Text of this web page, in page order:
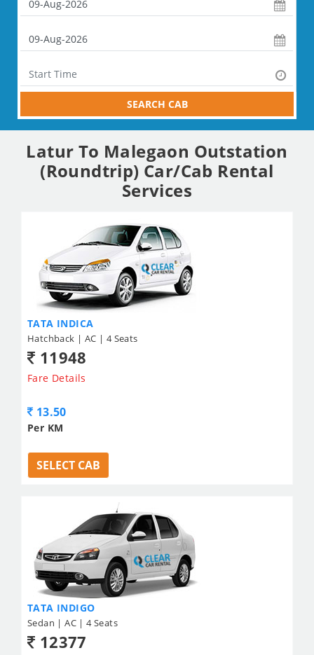
SEARCH CAB
Latur To Malegaon Outstation
(Roundtrip) Car/Cab Rental
Services
TATA INDICA
Hatchback | AC | 4 Seats
11948
Fare Details
13.50
Per KM
SELECT CAB
TATA INDIGO
Sedan | AC | 4 Seats
12377